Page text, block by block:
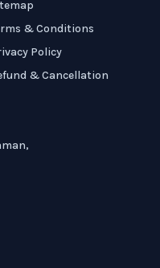
& Conditions
Policy
& Cancellation